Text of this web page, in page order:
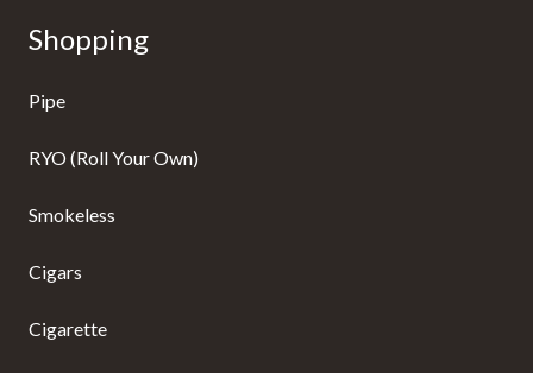
Shopping
Pipe
RYO (Roll Your Own)
Smokeless
Cigars
Cigarette